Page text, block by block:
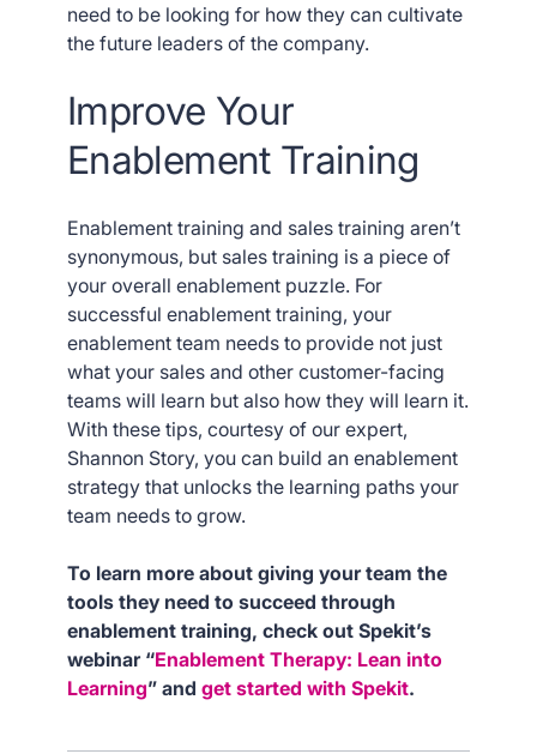
need to be looking for how they can cultivate
the future leaders of the company.
Improve Your
Enablement Training
Enablement training and sales training aren’t
synonymous, but sales training is a piece of
your overall enablement puzzle. For
successful enablement training, your
enablement team needs to provide not just
what your sales and other customer-facing
teams will learn but also how they will learn it.
With these tips, courtesy of our expert,
Shannon Story, you can build an enablement
strategy that unlocks the learning paths your
team needs to grow.
To learn more about giving your team the
tools they need to succeed through
enablement training, check out Spekit’s
webinar “Enablement Therapy: Lean into
Learning” and get started with Spekit.